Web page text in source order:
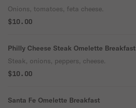
Onions, tomatoes, feta cheese.
$10.00
Philly Cheese Steak Omelette Breakfast
Steak, onions, peppers, cheese.
$10.00
Santa Fe Omelette Breakfast